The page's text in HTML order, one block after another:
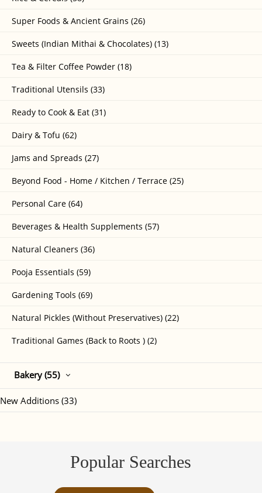
Super Foods & Ancient Grains (26)
Sweets (Indian Mithai & Chocolates) (13)
Tea & Filter Coffee Powder (18)
Traditional Utensils (33)
Ready to Cook & Eat (31)
Dairy & Tofu (62)
Jams and Spreads (27)
Beyond Food - Home / Kitchen / Terrace (25)
Personal Care (64)
Beverages & Health Supplements (57)
Natural Cleaners (36)
Pooja Essentials (59)
Gardening Tools (69)
Natural Pickles (Without Preservatives) (22)
Traditional Games (Back to Roots ) (2)
Bakery (55)
New Additions (33)
Popular Searches